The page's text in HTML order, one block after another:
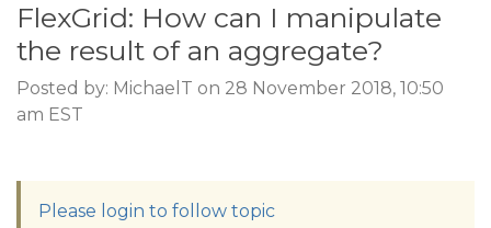
FlexGrid: How can I manipulate
the result of an aggregate?
Posted by: MichaelT on 28 November 2018, 10:50
am EST
Please login to follow topic